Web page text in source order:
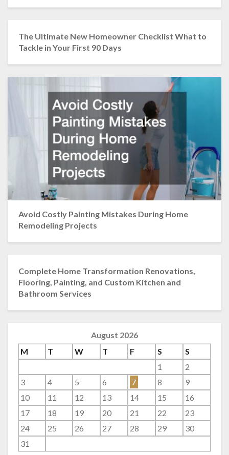
The Ultimate New Homeowner Checklist What to
Tackle in Your First 90 Days
Avoid Costly Painting Mistakes During Home
Remodeling Projects
Complete Home Transformation Renovations,
Flooring, Painting, and Custom Kitchen and
Bathroom Services
August 2026
M
T W T F S
S
1
2
3
4 5 6 7 8
9
10
11 12 13 14 15
16
17
18 19 20 21 22
23
24
25 26 27 28 29
30
31